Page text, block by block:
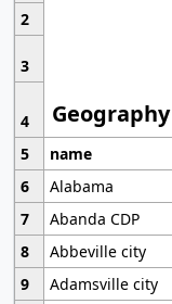
Geography
2
3
4
5
name
6
Alabama
7
Abanda CDP
8
Abbeville city
9
Adamsville city